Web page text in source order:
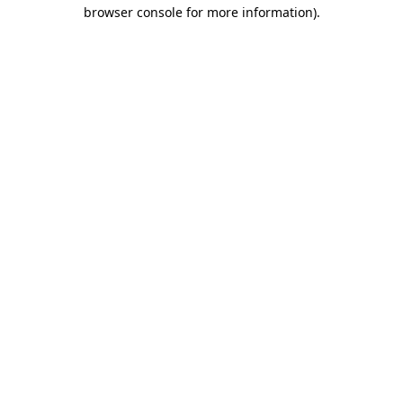
browser console for more information).